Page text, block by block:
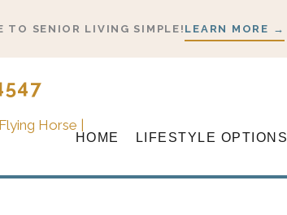
TO SENIOR LIVING SIMPLE!LEARN MORE →
HOME LIFESTYLE OPTIONS